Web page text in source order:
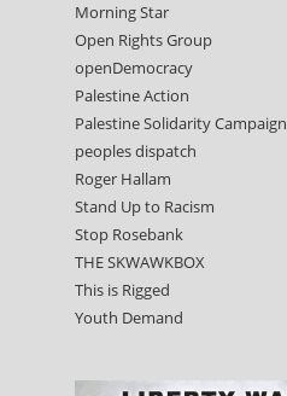
Morning Star
Open Rights Group
openDemocracy
Palestine Action
Palestine Solidarity Campaign
peoples dispatch
Roger Hallam
Stand Up to Racism
Stop Rosebank
THE SKWAWKBOX
This is Rigged
Youth Demand